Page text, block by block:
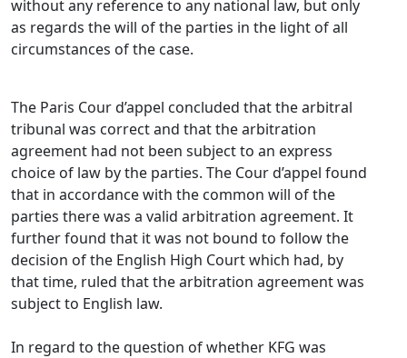
without any reference to any national law, but only
as regards the will of the parties in the light of all
circumstances of the case.
The Paris Cour d’appel concluded that the arbitral
tribunal was correct and that the arbitration
agreement had not been subject to an express
choice of law by the parties. The Cour d’appel found
that in accordance with the common will of the
parties there was a valid arbitration agreement. It
further found that it was not bound to follow the
decision of the English High Court which had, by
that time, ruled that the arbitration agreement was
subject to English law.
In regard to the question of whether KFG was